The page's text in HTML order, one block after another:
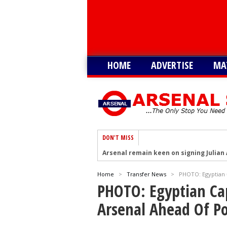
HOME ADVERTISE
DON'T MISS
Arsenal remain keen on signing Julian
Arsenal interested in signing Aston
Arsenal keeping close eye on
Arsenal agree £75m deal to sign
Home > Transfer News > PHOTO:
PHOTO: Egyptian
Arsenal Ahead Of